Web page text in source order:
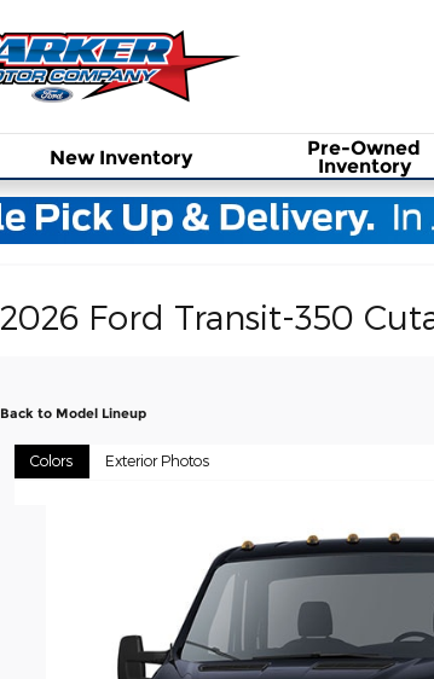
New Inventory Pre-Owned
Inventory
2026 Ford Transit-350
Back to Model Lineup
Colors Exterior Photos